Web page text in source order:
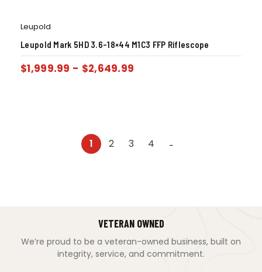
Leupold
Leupold Mark 5HD 3.6-18×44 M1C3 FFP Riflescope
$1,999.99 - $2,649.99
1 2 3 4 →
VETERAN OWNED
We’re proud to be a veteran-owned business, built on
integrity, service, and commitment.